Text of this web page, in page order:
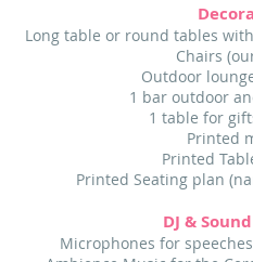
Long table or round tables
Chairs
Outdoor
1 bar outdoor
1 table for
Printed
Printed
Printed Seating plan
DJ &
Microphones for